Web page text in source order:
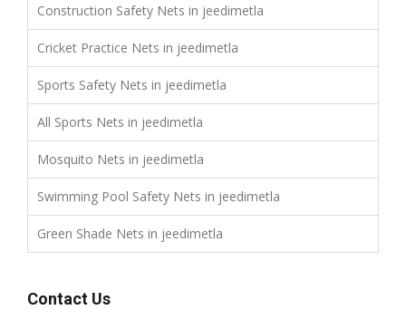
Construction Safety Nets in jeedimetla
Cricket Practice Nets in jeedimetla
Sports Safety Nets in jeedimetla
All Sports Nets in jeedimetla
Mosquito Nets in jeedimetla
Swimming Pool Safety Nets in jeedimetla
Green Shade Nets in jeedimetla
Contact Us